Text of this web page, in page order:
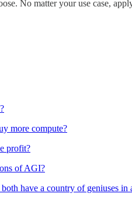
No matter your use case,
more compute?
profit?
of AGI?
have a country of geniuses in